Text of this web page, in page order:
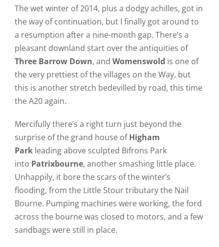
The wet winter of 2014, plus a dodgy achilles, got in
the way of continuation, but I finally got around to
a resumption after a nine-month gap. There’s a
pleasant downland start over the antiquities of
Three Barrow Down, and Womenswold is one of
the very prettiest of the villages on the Way, but
this is another stretch bedevilled by road, this time
the A20 again.
Mercifully there’s a right turn just beyond the
surprise of the grand house ofHigham
Park leading above sculpted Bifrons Park
into Patrixbourne, another smashing little place.
Unhappily, it bore the scars of the winter’s
flooding, from the Little Stour tributary the Nail
Bourne. Pumping machines were working, the ford
across the bourne was closed to motors, and a few
sandbags were still in place.